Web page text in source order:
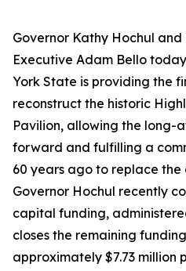
Governor Kathy Hochul and
Executive Adam Bello
York State is providing the
reconstruct the historic
Pavilion, allowing the long-
forward and fulfilling a
60 years ago to replace
Governor Hochul recently
capital funding,
closes the remaining
approximately $7.73 million